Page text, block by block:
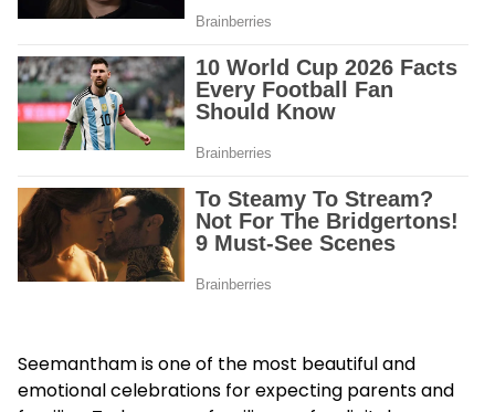
Seemantham is one of the most beautiful and
emotional celebrations for expecting parents and